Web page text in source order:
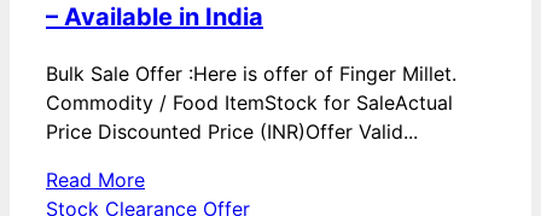
– Available in India
Bulk Sale Offer :Here is offer of Finger Millet.
Commodity / Food ItemStock for SaleActual
Price Discounted Price (INR)Offer Valid...
Read More
Stock Clearance Offer